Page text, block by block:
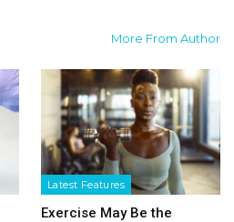
More From Author
Latest Features
Exercise May Be the